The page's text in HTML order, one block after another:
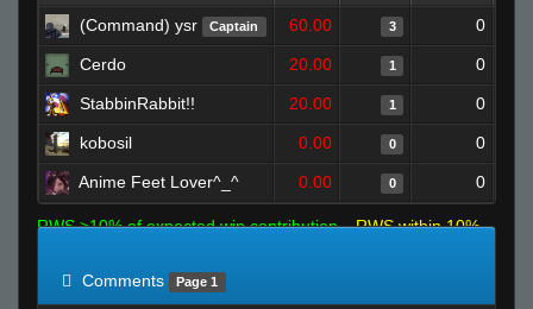
(Command) ysr Captain 60.00 3 0
Cerdo 20.00 1 0
StabbinRabbit!! 20.00 1 0
kobosil 0.00 0 0
Anime Feet Lover^_^ 0.00 0 0
RWS >10% of expected win contribution
RWS within 10%
Comments
Page 1